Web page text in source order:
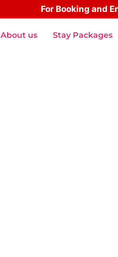
For Booking and
About us Stay Packages